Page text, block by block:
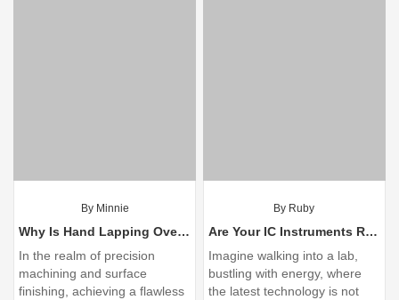
By Minnie
Why Is Hand Lapping Overlooked Today?
In the realm of precision
machining and surface
finishing, achieving a flawless
By Ruby
Are Your IC Instruments Ready for the Next Regulatory Changes?
Imagine walking into a lab,
bustling with energy, where
the latest technology is not